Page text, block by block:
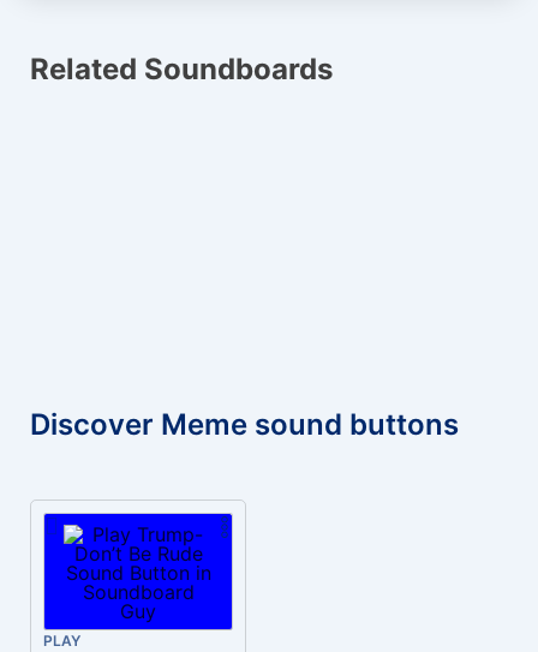
Related Soundboards
Discover Meme sound buttons
PLAY